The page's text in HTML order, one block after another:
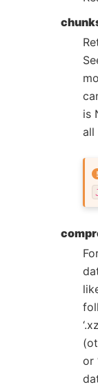
is
all
or